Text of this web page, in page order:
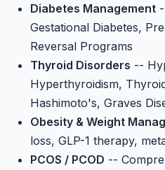
Diabetes Management
Gestational Diabetes,
Reversal Programs
Thyroid Disorders --
Hyperthyroidism,
Hashimoto's, Graves
Obesity & Weight
loss, GLP-1 therapy,
PCOS / PCOD --